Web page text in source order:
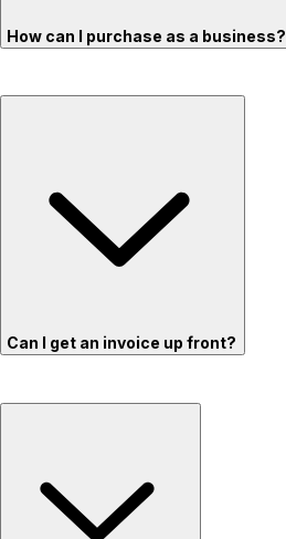
How can I purchase as a business?
Can I get an invoice up front?